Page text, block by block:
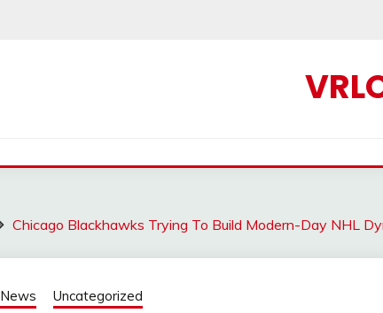
Chicago Blackhawks Trying To Build Modern-Day NHL
News Uncategorized